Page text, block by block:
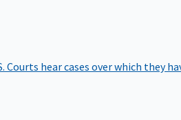
Courts hear cases over which they